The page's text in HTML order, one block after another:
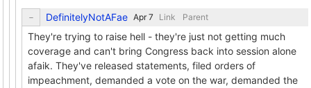
DefinitelyNotAFae Link Parent
They're trying to raise hell - they're just not getting much
coverage and can't bring Congress back into session alone
afaik. They've released statements, filed orders of
impeachment, demanded a vote on the war, demanded the